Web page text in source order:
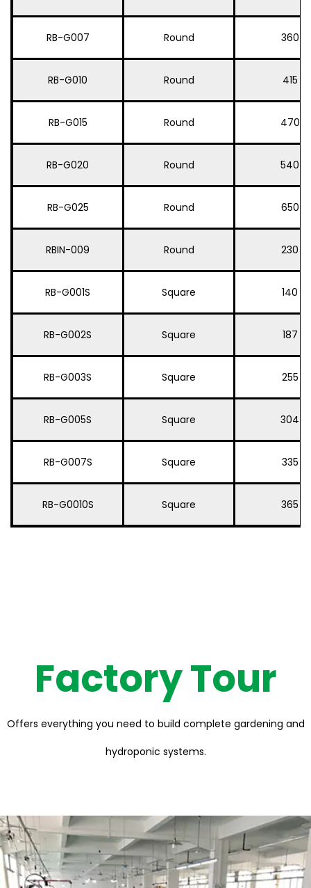
RB-G007 Round 360
RB-G010 Round 415
RB-G015 Round 470
RB-G020 Round 540
RB-G025 Round 650
RBIN-009 Round 230
RB-G001S Square 140
RB-G002S Square 187
RB-G003S Square 255
RB-G005S Square 304
RB-G007S Square 335
RB-G0010S Square 365
Factory Tour
Offers everything you need to build complete gardening and
hydroponic systems.